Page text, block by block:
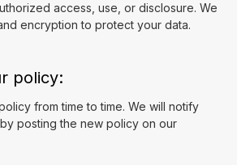
access, use, or disclosure. We
encryption to protect your data.
policy:
from time to time. We will notify
posting the new policy on our